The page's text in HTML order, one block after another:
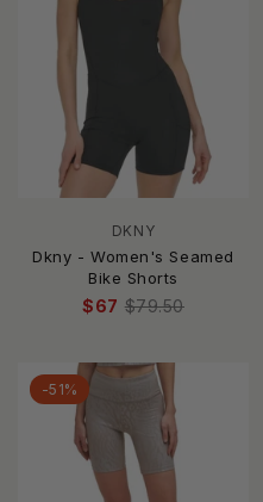
DKNY
Dkny - Women's Seamed
Bike Shorts
$67 $79.50
-51%